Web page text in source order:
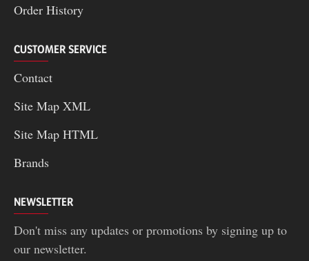
Order History
CUSTOMER SERVICE
Contact
Site Map XML
Site Map HTML
Brands
NEWSLETTER
Don't miss any updates or promotions by signing up to
our newsletter.